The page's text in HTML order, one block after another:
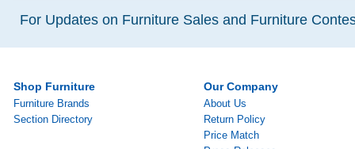
For Updates on Furniture Sales and Furniture
Shop Furniture
Furniture Brands
Section Directory
Our Company
About Us
Return Policy
Price Match